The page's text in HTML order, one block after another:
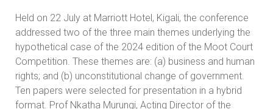
Held on 22 July at Marriott Hotel, Kigali, the conference
addressed two of the three main themes underlying the
hypothetical case of the 2024 edition of the Moot Court
Competition. These themes are: (a) business and human
rights; and (b) unconstitutional change of government.
Ten papers were selected for presentation in a hybrid
format. Prof Nkatha Murungi, Acting Director of the